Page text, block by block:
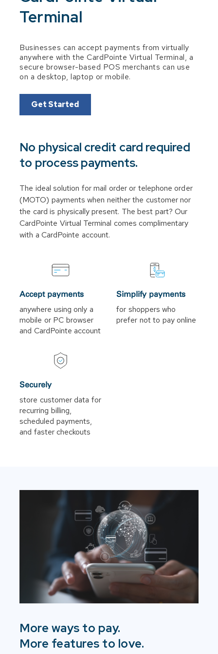
Terminal
Businesses can accept payments from virtually
anywhere with the CardPointe Virtual Terminal, a
secure browser-based POS merchants can use
on a desktop, laptop or mobile.
Get Started
No physical credit card required
to process payments.
The ideal solution for mail order or telephone order
(MOTO) payments when neither the customer nor
the card is physically present. The best part? Our
CardPointe Virtual Terminal comes complimentary
with a CardPointe account.
Accept payments
anywhere using only a
mobile or PC browser
and CardPointe account
Simplify payments
for shoppers who
prefer not to pay online
Securely
store customer data for
recurring billing,
scheduled payments,
and faster checkouts
More ways to pay.
More features to love.